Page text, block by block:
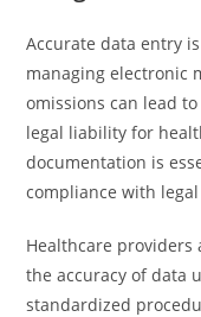
Accurate data entry
managing electronic
omissions can lead
legal liability for
documentation is
compliance with
Healthcare
the accuracy of data
standardized